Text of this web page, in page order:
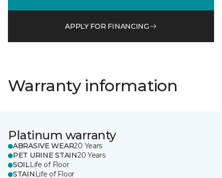
APPLY FOR FINANCING
Warranty information
Platinum warranty
ABRASIVE WEAR20 Years
PET URINE STAIN20 Years
SOILLife of Floor
STAIN Life of Floor